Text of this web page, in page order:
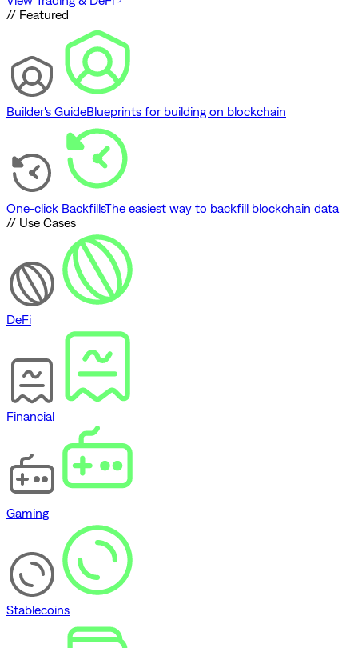
// Featured
Builder's GuideBlueprints for building on blockchain
One-click BackfillsThe easiest way to backfill blockchain data
// Use Cases
DeFi
Financial
Gaming
Stablecoins